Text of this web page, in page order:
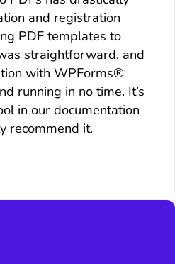
and registration
PDF templates to
straightforward, and
with WPForms®
running in no time. It’s
in our documentation
recommend it.